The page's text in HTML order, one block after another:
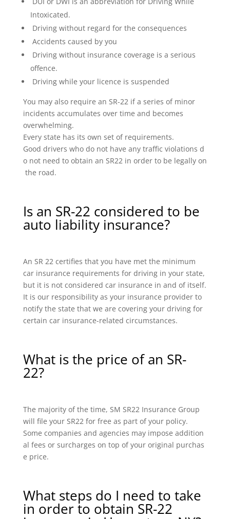
Intoxicated.
Driving without regard for the consequences
Accidents caused by you
Driving without insurance coverage is a serious
offence.
Driving while your licence is suspended
You may also require an SR-22 if a series of minor
incidents accumulates over time and becomes
overwhelming.
Every state has its own set of requirements.
Good drivers who do not have any traffic violations d
o not need to obtain an SR22 in order to be legally on
the road.
Is an SR-22 considered to be
auto liability insurance?
An SR 22 certifies that you have met the minimum
car insurance requirements for driving in your state,
but it is not considered car insurance in and of itself.
It is our responsibility as your insurance provider to
notify the state that we are covering your driving for
certain car insurance-related circumstances.
What is the price of an SR-
22?
The majority of the time, SM SR22 Insurance Group
will file your SR22 for free as part of your policy.
Some companies and agencies may impose addition
al fees or surcharges on top of your original purchas
e price.
What steps do I need to take
in order to obtain SR-22